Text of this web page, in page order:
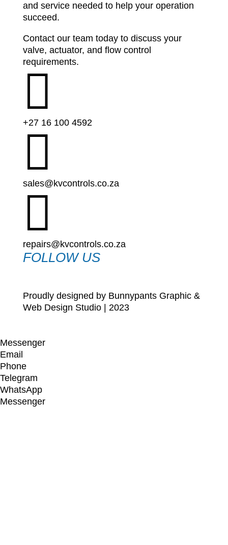
and service needed to help your operation
succeed.
Contact our team today to discuss your
valve, actuator, and flow control
requirements.

+27 16 100 4592

sales@kvcontrols.co.za

repairs@kvcontrols.co.za
FOLLOW US
Proudly designed by Bunnypants Graphic &
Web Design Studio | 2023
Messenger
Email
Phone
Telegram
WhatsApp
Messenger